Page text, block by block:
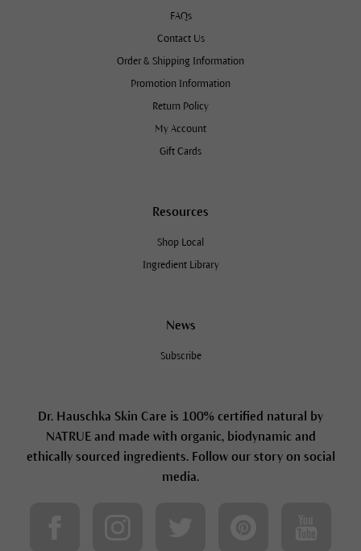
FAQs
Contact Us
Order & Shipping Information
Promotion Information
Return Policy
My Account
Gift Cards
Resources
Shop Local
Ingredient Library
News
Subscribe
Dr. Hauschka Skin Care is 100% certified natural by
NATRUE and made with organic, biodynamic and
ethically sourced ingredients. Follow our story on social
media.